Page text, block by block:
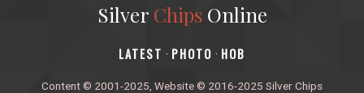
Silver ChipsOnline
‎LATEST · PHOTO · HOB
Content © 2001-2025, Website © 2016-2025 Silver Chips